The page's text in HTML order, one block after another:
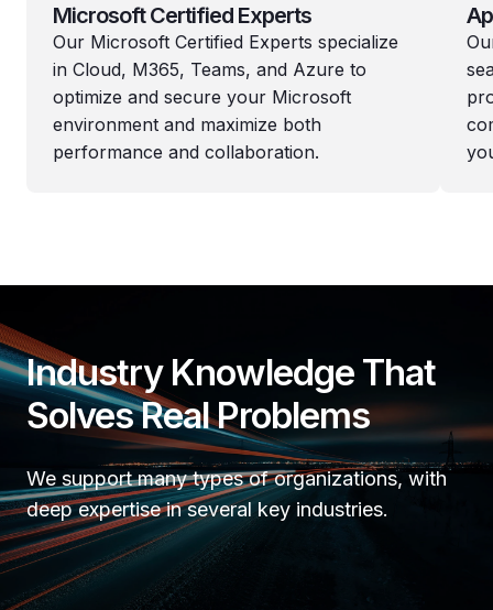
Microsoft Certified Experts
Our Microsoft Certified Experts specialize
in Cloud, M365, Teams, and Azure to
optimize and secure your Microsoft
environment and maximize both
performance and collaboration.
Industry Knowledge That
Solves Real Problems
We support many types of organizations, with
deep expertise in several key industries.